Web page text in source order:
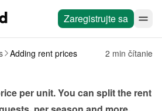
Zaregistrujte sa
Adding rent prices 2 min čítanie
per unit. You can split the rent